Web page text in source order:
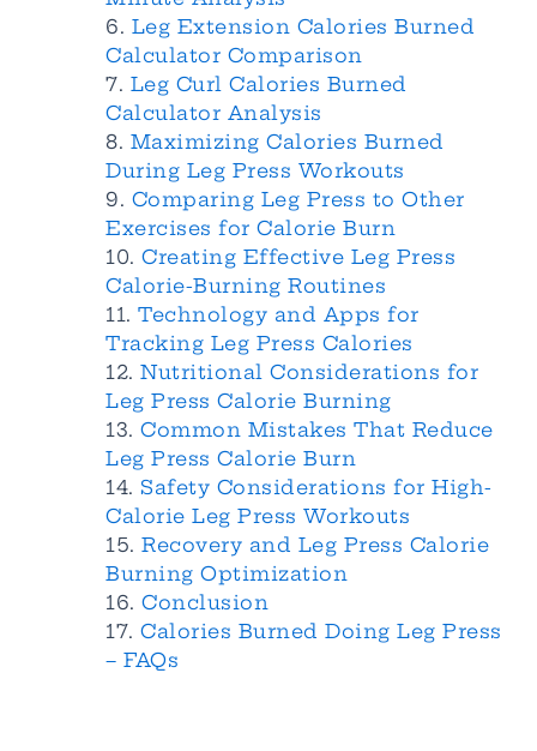
Leg Extension Calories Burned
Calculator Comparison
Leg Curl Calories Burned
Calculator Analysis
Maximizing Calories Burned
During Leg Press Workouts
Comparing Leg Press to Other
Exercises for Calorie Burn
Creating Effective Leg Press
Calorie-Burning Routines
Technology and Apps for
Tracking Leg Press Calories
Nutritional Considerations for
Leg Press Calorie Burning
Common Mistakes That Reduce
Leg Press Calorie Burn
Safety Considerations for High-
Calorie Leg Press Workouts
Recovery and Leg Press Calorie
Burning Optimization
Conclusion
Calories Burned Doing Leg Press
– FAQs